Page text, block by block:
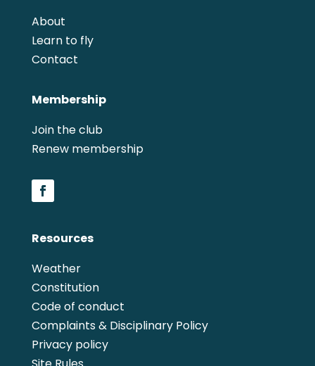
About
Learn to fly
Contact
Membership
Join the club
Renew membership
Resources
Weather
Constitution
Code of conduct
Complaints & Disciplinary Policy
Privacy policy